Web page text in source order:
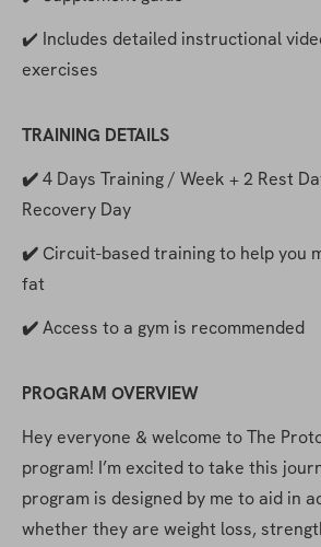
✔️ Includes detailed instructional
exercises
TRAINING DETAILS
✔️ 4 Days Training / Week + 2 Rest
Recovery Day
✔️ Circuit-based training to help you
fat
✔️ Access to a gym is recommended
PROGRAM OVERVIEW
Hey everyone & welcome to The
program! I’m excited to take this
program is designed by me to aid in
whether they are weight loss,